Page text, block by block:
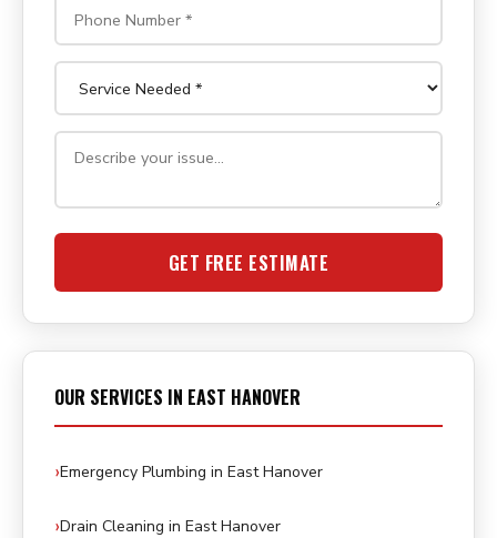
GET FREE ESTIMATE
OUR SERVICES IN EAST HANOVER
Emergency Plumbing in East Hanover
Drain Cleaning in East Hanover